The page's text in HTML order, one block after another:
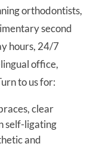
orthodontists,
second
hours, 24/7
office,
to us for:
clear
self-ligating
and